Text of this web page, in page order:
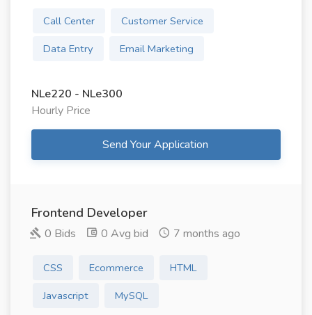
Call Center
Customer Service
Data Entry
Email Marketing
NLe220 - NLe300
Hourly Price
Send Your Application
Frontend Developer
0 Bids 0 Avg bid 7 months ago
CSS Ecommerce
HTML
Javascript
MySQL